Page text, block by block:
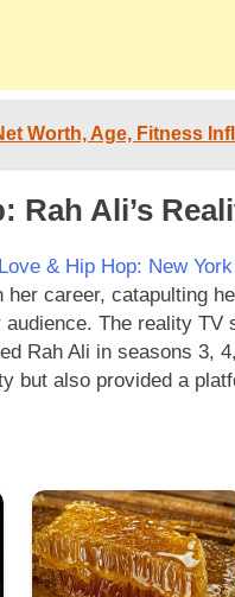
Worth, Age, Fitness
Rah Ali’s
Love & Hip Hop: New York
career, catapulting
The reality TV
Rah Ali in seasons 3,
but also provided a